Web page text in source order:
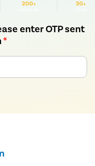
200+ 30+
enter OTP sent
*